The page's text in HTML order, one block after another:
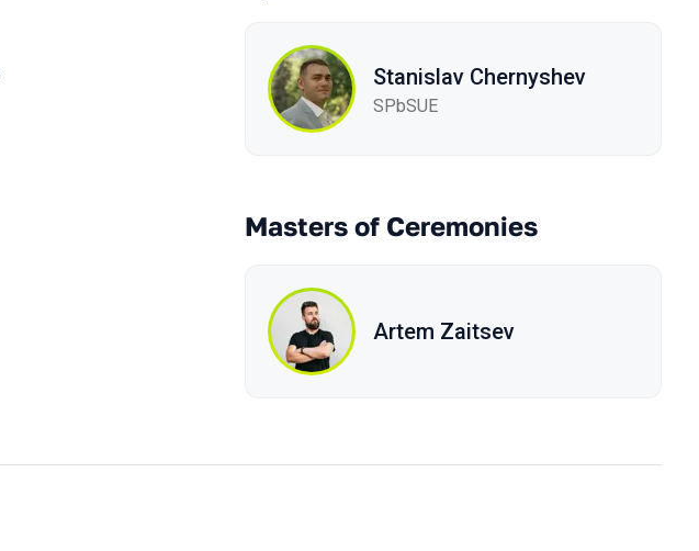
Stanislav Chernyshev
SPbSUE
Masters of Ceremonies
Artem Zaitsev